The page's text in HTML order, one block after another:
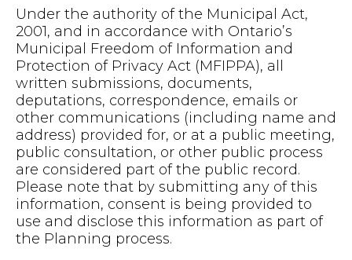
Under the authority of the Municipal Act,
2001, and in accordance with Ontario’s
Municipal Freedom of Information and
Protection of Privacy Act (MFIPPA), all
written submissions, documents,
deputations, correspondence, emails or
other communications (including name and
address) provided for, or at a public meeting,
public consultation, or other public process
are considered part of the public record.
Please note that by submitting any of this
information, consent is being provided to
use and disclose this information as part of
the Planning process.